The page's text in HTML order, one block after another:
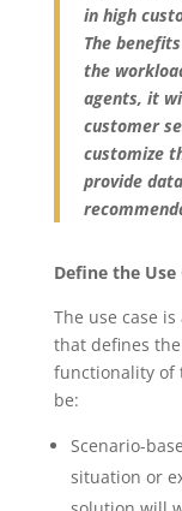
in high
The
the
agents, it
customer
customize
provide
Define the Use
The use case
that defines
functionality of
be:
Scenario-
situation or